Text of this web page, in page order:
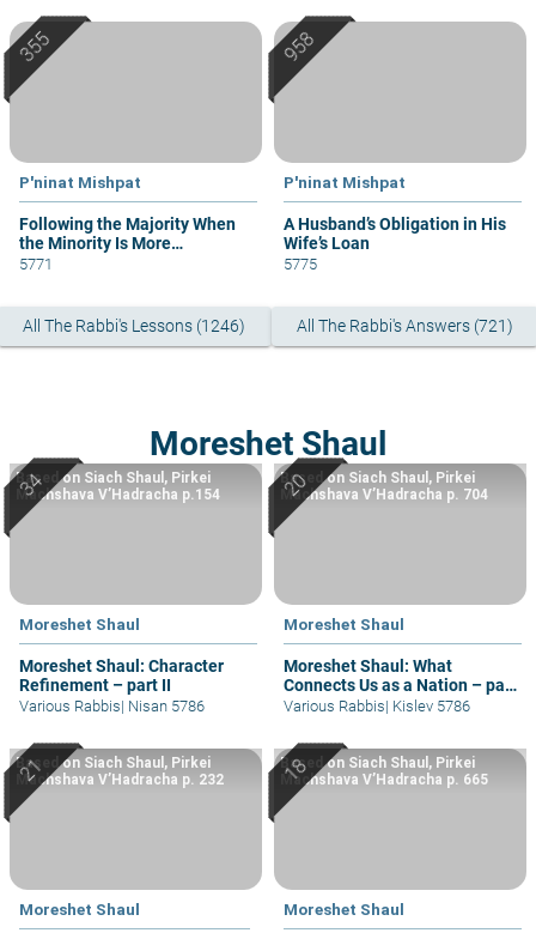
P'ninat Mishpat
Following the Majority When
the Minority Is More
Knowledgeable
5771
P'ninat Mishpat
A Husband’s Obligation in His
Wife’s Loan
5775
All The Rabbi's Lessons (1246) All The Rabbi's Answers (721)
Moreshet Shaul
Moreshet Shaul
Moreshet Shaul: Character
Refinement – part II
Based on Siach Shaul, Pirkei
Machshava V’Hadracha p.154
Various Rabbis| Nisan 5786
Moreshet Shaul
Moreshet Shaul: What
Connects Us as a Nation – part
II
Based on Siach Shaul, Pirkei
Machshava V’Hadracha p. 704
Various Rabbis| Kislev 5786
Moreshet Shaul
Based on Siach Shaul, Pirkei
Machshava V’Hadracha p. 232
Moreshet Shaul
Based on Siach Shaul, Pirkei
Machshava V’Hadracha p. 665